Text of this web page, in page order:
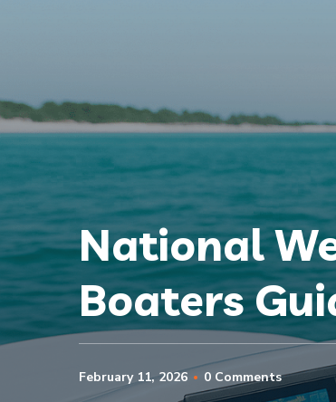
National
Boaters
February 11, 2026 0 Comments